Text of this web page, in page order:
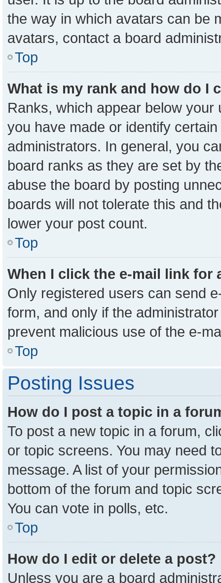
the way in which avatars can be
avatars, contact a board
Top
What is my rank and how do I
Ranks, which appear below
you have made or identify
administrators. In general, you
board ranks as they are set by
abuse the board by posting
boards will not tolerate this and
lower your post count.
Top
When I click the e-mail link for
Only registered users can send
form, and only if the
prevent malicious use of the e-
Top
Posting Issues
How do I post a topic in a
To post a new topic in a forum,
or topic screens. You may need
message. A list of your
bottom of the forum and topic
You can vote in polls, etc.
Top
How do I edit or delete a post?
Unless you are a board